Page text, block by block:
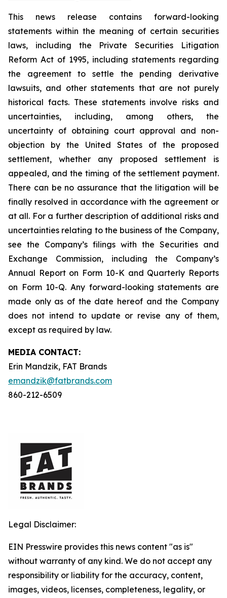
This news release contains forward-looking
statements within the meaning of certain securities
laws, including the Private Securities Litigation
Reform Act of 1995, including statements regarding
the agreement to settle the pending derivative
lawsuits, and other statements that are not purely
historical facts. These statements involve risks and
uncertainties, including, among others, the
uncertainty of obtaining court approval and non-
objection by the United States of the proposed
settlement, whether any proposed settlement is
appealed, and the timing of the settlement payment.
There can be no assurance that the litigation will be
finally resolved in accordance with the agreement or
at all. For a further description of additional risks and
uncertainties relating to the business of the Company,
see the Company’s filings with the Securities and
Exchange Commission, including the Company’s
Annual Report on Form 10-K and Quarterly Reports
on Form 10-Q. Any forward-looking statements are
made only as of the date hereof and the Company
does not intend to update or revise any of them,
except as required by law.
MEDIA CONTACT:
Erin Mandzik, FAT Brands
emandzik@fatbrands.com
860-212-6509
Legal Disclaimer:
EIN Presswire provides this news content "as is"
without warranty of any kind. We do not accept any
responsibility or liability for the accuracy, content,
images, videos, licenses, completeness, legality, or